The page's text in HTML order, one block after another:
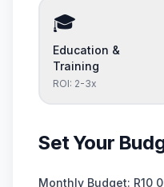
🎓
Education &
Training
ROI: 2-3x
Set Your
Monthly Budget: R10